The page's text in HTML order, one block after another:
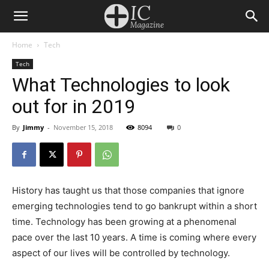
Home Tech
Tech
What Technologies to look
out for in 2019
By Jimmy - November 15, 2018 8094 0
History has taught us that those companies that ignore
emerging technologies tend to go bankrupt within a short
time. Technology has been growing at a phenomenal
pace over the last 10 years. A time is coming where every
aspect of our lives will be controlled by technology.